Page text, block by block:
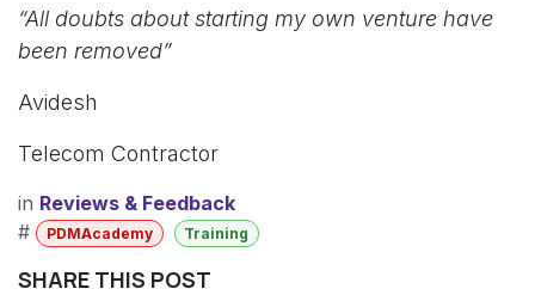
“All doubts about starting my own venture have
been removed”
Avidesh
Telecom Contractor
in Reviews & Feedback
#
PDMAcademy Training
SHARE THIS POST